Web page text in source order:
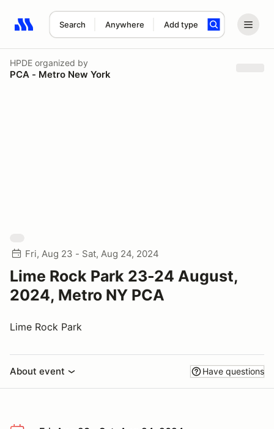
Search Anywhere Add type
Search results: No search term
HPDE organized by
PCA - Metro New York
Fri, Aug 23 - Sat, Aug 24, 2024
Lime Rock Park 23-24 August,
2024, Metro NY PCA
Lime Rock Park
About event Have questions